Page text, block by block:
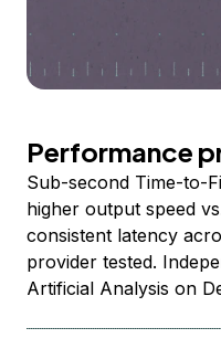
Performance
Sub-second Time-to-
higher output speed
consistent latency
provider tested.
Artificial Analysis on